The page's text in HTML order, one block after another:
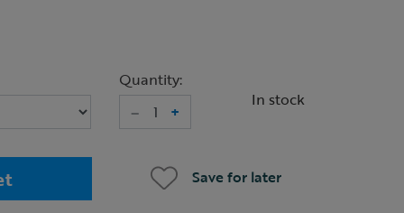
Quantity:
–
+
In stock
Save for later